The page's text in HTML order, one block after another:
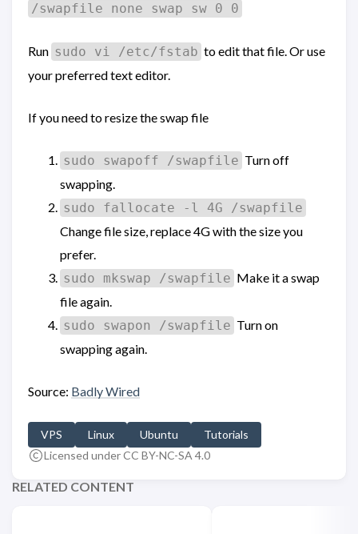
/swapfile none swap sw 0 0
Run sudo vi /etc/fstab to edit that file. Or use
your preferred text editor.
If you need to resize the swap file
sudo swapoff /swapfile Turn off
swapping.
sudo fallocate -l 4G /swapfile
Change file size, replace 4G with the size you
prefer.
sudo mkswap /swapfile Make it a swap
file again.
sudo swapon /swapfile Turn on
swapping again.
Source: Badly Wired
VPS Linux Ubuntu
Tutorials
Licensed under CC BY-NC-SA 4.0
RELATED CONTENT